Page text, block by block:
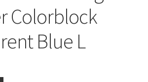
Colorblock
Blue L